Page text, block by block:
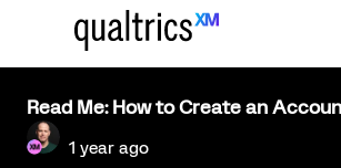
Read Me: How to Create an
1 year ago